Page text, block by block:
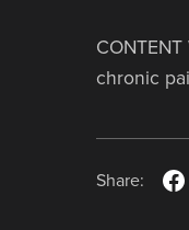
chronic
Share: